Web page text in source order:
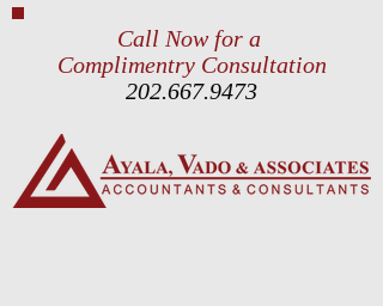
Call Now for a
Complimentry Consultation
202.667.9473